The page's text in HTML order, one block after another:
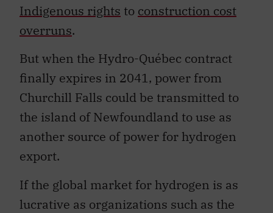
Indigenous rights to construction cost
overruns.
But when the Hydro-Québec contract
finally expires in 2041, power from
Churchill Falls could be transmitted to
the island of Newfoundland to use as
another source of power for hydrogen
export.
If the global market for hydrogen is as
lucrative as organizations such as the